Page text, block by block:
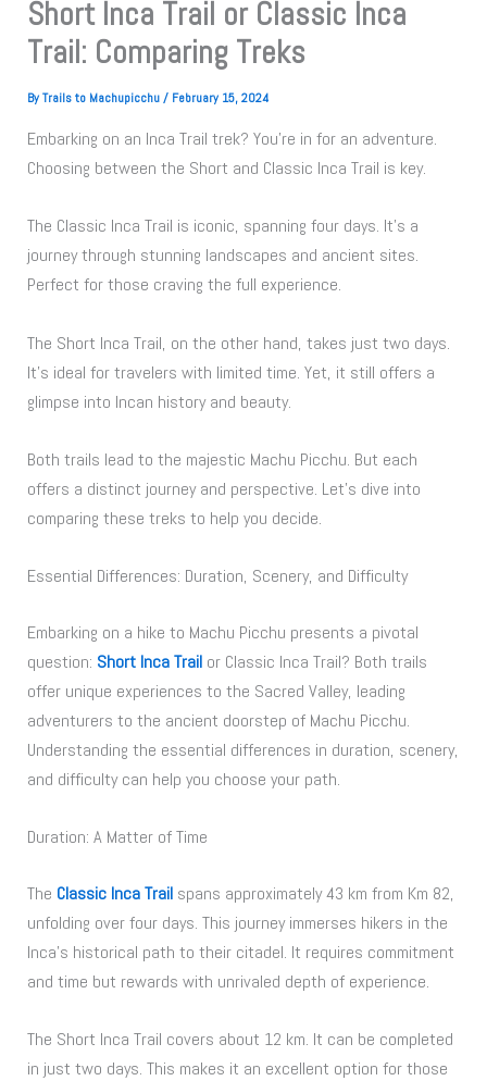
Short Inca Trail or Classic Inca
Trail: Comparing Treks
ByTrails to Machupicchu / February 15, 2024
Embarking on an Inca Trail trek? You’re in for an adventure.
Choosing between the Short and Classic Inca Trail is key.
The Classic Inca Trail is iconic, spanning four days. It’s a
journey through stunning landscapes and ancient sites.
Perfect for those craving the full experience.
The Short Inca Trail, on the other hand, takes just two days.
It’s ideal for travelers with limited time. Yet, it still offers a
glimpse into Incan history and beauty.
Both trails lead to the majestic Machu Picchu. But each
offers a distinct journey and perspective. Let’s dive into
comparing these treks to help you decide.
Essential Differences: Duration, Scenery, and Difficulty
Embarking on a hike to Machu Picchu presents a pivotal
question: Short Inca Trail or Classic Inca Trail? Both trails
offer unique experiences to the Sacred Valley, leading
adventurers to the ancient doorstep of Machu Picchu.
Understanding the essential differences in duration, scenery,
and difficulty can help you choose your path.
Duration: A Matter of Time
The Classic Inca Trail spans approximately 43 km from Km 82,
unfolding over four days. This journey immerses hikers in the
Inca’s historical path to their citadel. It requires commitment
and time but rewards with unrivaled depth of experience.
The Short Inca Trail covers about 12 km. It can be completed
in just two days. This makes it an excellent option for those